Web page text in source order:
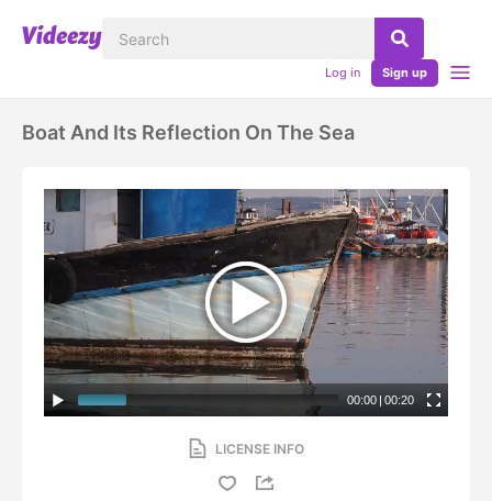
Log in Sign up
Boat And Its Reflection On The Sea
00:00 | 00:20
LICENSE INFO